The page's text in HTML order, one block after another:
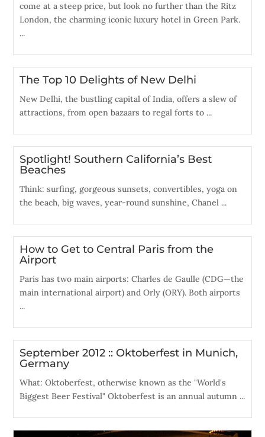
come at a steep price, but look no further than the Ritz
London, the charming iconic luxury hotel in Green Park.
...
The Top 10 Delights of New Delhi
New Delhi, the bustling capital of India, offers a slew of
attractions, from open bazaars to regal forts to ...
Spotlight! Southern California’s Best
Beaches
Think: surfing, gorgeous sunsets, convertibles, yoga on
the beach, big waves, year-round sunshine, Chanel ...
How to Get to Central Paris from the
Airport
Paris has two main airports: Charles de Gaulle (CDG—the
main international airport) and Orly (ORY). Both airports
...
September 2012 :: Oktoberfest in Munich,
Germany
What: Oktoberfest, otherwise known as the "World's
Biggest Beer Festival" Oktoberfest is an annual autumn ...